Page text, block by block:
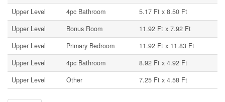
Upper Level
4pc Bathroom
5.17 Ft x 8.50 Ft
Upper Level
Bonus Room
11.92 Ft x 7.92 Ft
Upper Level
Primary Bedroom
11.92 Ft x 11.83 Ft
Upper Level
4pc Bathroom
8.92 Ft x 4.92 Ft
Upper Level
Other 7.25 Ft x 4.58 Ft